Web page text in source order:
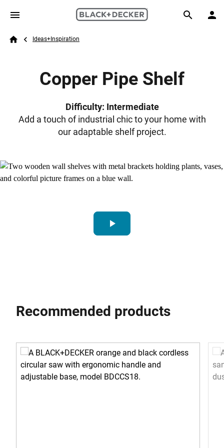
Skip to main content
Search
Breadcrumb
Ideas+Inspiration
Copper Pipe Shelf
Difficulty: Intermediate
Add a touch of industrial chic to your home with
our adaptable shelf project.
play_arrow
Recommended products